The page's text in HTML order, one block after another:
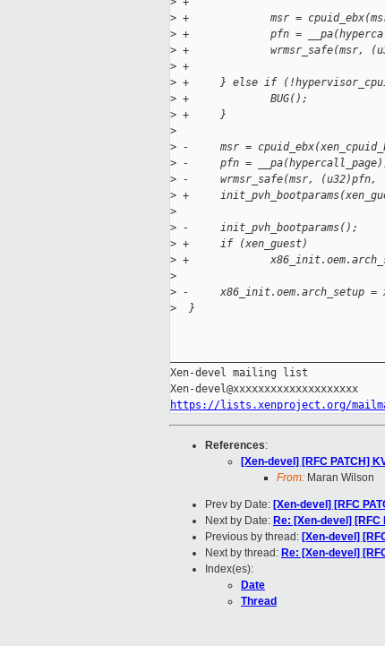
> +             msr =
> +             pfn =
> +             wrmsr_safe(msr,
> +
> +     } else if
> +             BUG();
> +     }
>
> -     msr =
> -     pfn =
> -     wrmsr_safe(msr, (u32)pfn,
> +
>
> -     init_pvh_bootparams();
> +     if (xen_guest)
> +
>
> -     x86_init.oem.arch_setup =
>
  }
Xen-devel mailing list
https://lists.xenproject.org/
References:
[Xen-devel] [RFC PATCH]
From: Maran Wilson
Prev by Date: [Xen-devel] [RFC
Next by Date: Re: [Xen-devel]
Previous by thread: [Xen-devel]
Next by thread: Re: [Xen-devel]
Index(es):
Date
Thread